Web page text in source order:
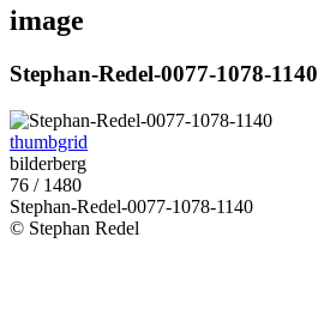
image
Stephan-Redel-0077-1078-1140
thumbgrid
bilderberg
76 / 1480
Stephan-Redel-0077-1078-1140
© Stephan Redel